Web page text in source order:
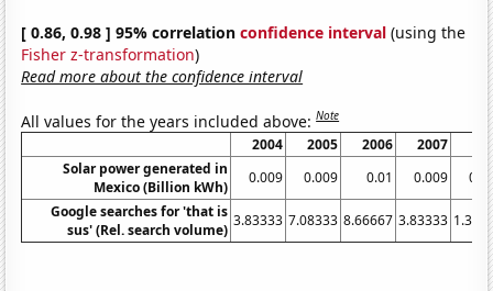
[ 0.86, 0.98 ] 95% correlationconfidence interval (using the
Fisher z-transformation)
Read more about the confidence interval
All values for the years included above:Note
2004 2005 2006 2007
Solar power generated in
Mexico (Billion kWh)
0.009 0.009 0.01 0.009
Google searches for 'that is
sus' (Rel. search volume)
3.83333 7.08333 8.66667 3.83333